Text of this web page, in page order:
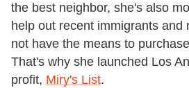
the best neighbor, she's also
help out recent immigrants and
not have the means to
That's why she launched Los
profit, Miry's List.